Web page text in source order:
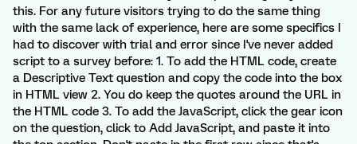
this. For any future visitors trying to do the same thing
with the same lack of experience, here are some specifics I
had to discover with trial and error since I've never added
script to a survey before: 1. To add the HTML code, create
a Descriptive Text question and copy the code into the box
in HTML view 2. You do keep the quotes around the URL in
the HTML code 3. To add the JavaScript, click the gear icon
on the question, click to Add JavaScript, and paste it into